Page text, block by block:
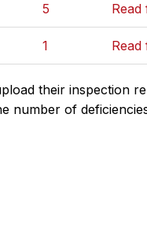
5
1
their inspection
number of